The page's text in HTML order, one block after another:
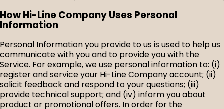
How Hi-Line Company Uses Personal
Information
Personal Information you provide to us is used to help us
communicate with you and to provide you with the
Service. For example, we use personal information to: (i)
register and service your Hi-Line Company account; (ii)
solicit feedback and respond to your questions; (iii)
provide technical support; and (iv) inform you about
product or promotional offers. In order for the